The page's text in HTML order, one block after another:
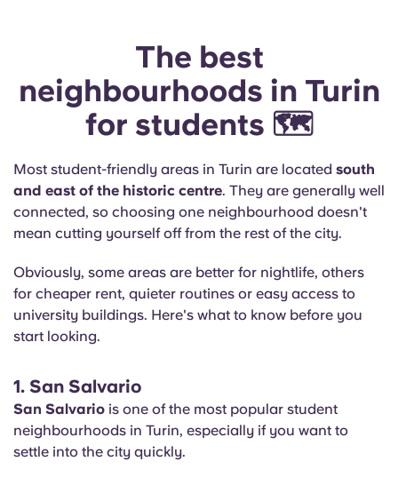
The best
neighbourhoods in Turin
for students 🗺️
Most student-friendly areas in Turin are located south
and east of the historic centre. They are generally well
connected, so choosing one neighbourhood doesn't
mean cutting yourself off from the rest of the city.
Obviously, some areas are better for nightlife, others
for cheaper rent, quieter routines or easy access to
university buildings. Here's what to know before you
start looking.
1. San Salvario
San Salvario is one of the most popular student
neighbourhoods in Turin, especially if you want to
settle into the city quickly.